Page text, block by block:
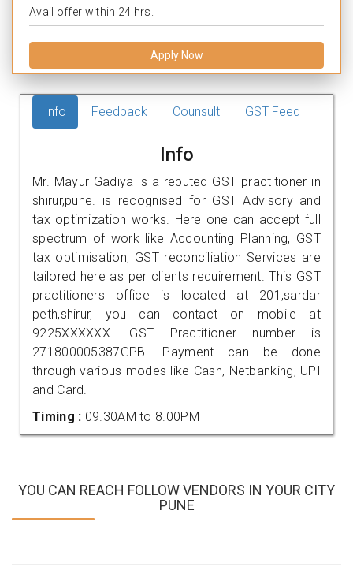
Avail offer within 24 hrs.
Apply Now
Info Feedback Counsult GST Feed
Info
Mr. Mayur Gadiya is a reputed GST practitioner in
shirur,pune. is recognised for GST Advisory and
tax optimization works. Here one can accept full
spectrum of work like Accounting Planning, GST
tax optimisation, GST reconciliation Services are
tailored here as per clients requirement. This GST
practitioners office is located at 201,sardar
peth,shirur, you can contact on mobile at
9225XXXXXX. GST Practitioner number is
271800005387GPB. Payment can be done
through various modes like Cash, Netbanking, UPI
and Card.
Timing : 09.30AM to 8.00PM
YOU CAN REACH FOLLOW VENDORS IN YOUR CITY
PUNE